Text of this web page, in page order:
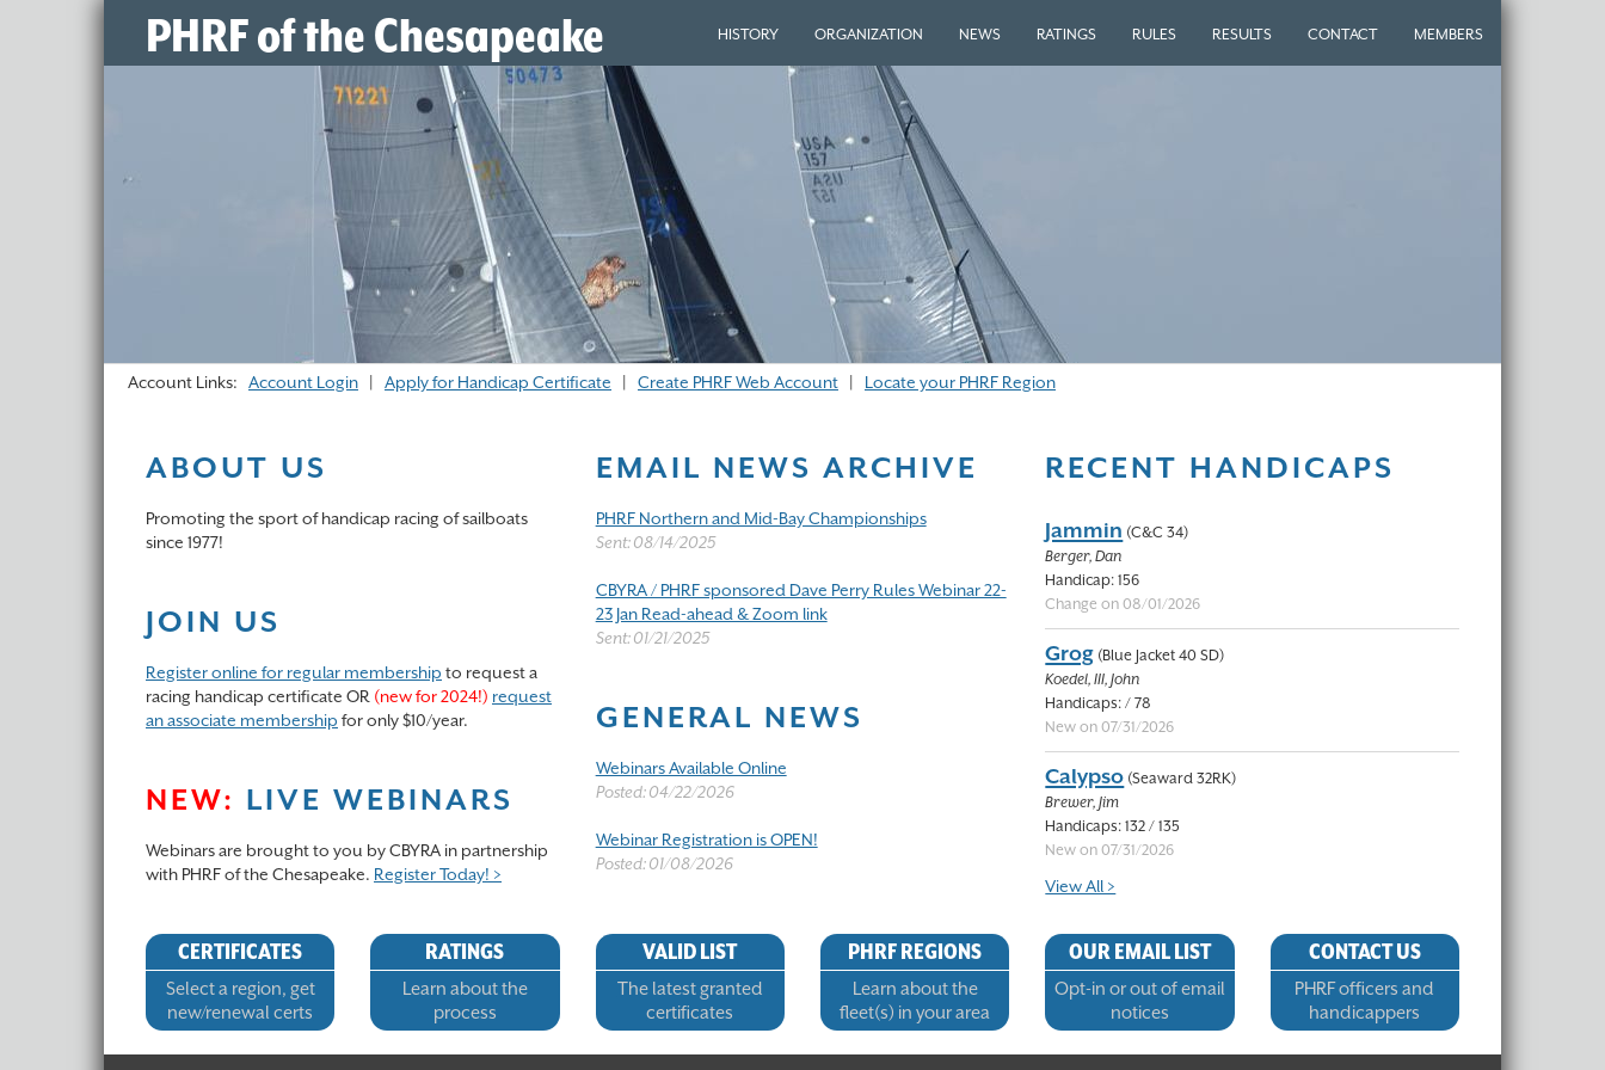
PHRF of the Chesapeake HISTORY ORGANIZATION NEWS RATINGS RULES RESULTS CONTACT MEMBERS
Account Links: Account Login Apply for Handicap Certificate Create PHRF Web Account Locate your PHRF Region
ABOUT US
Promoting the sport of handicap racing of sailboats
since 1977!
JOIN US
Register online for regular membership to request a
racing handicap certificate OR (new for 2024!) request
an associate membership for only $10/year.
NEW: LIVE WEBINARS
Webinars are brought to you by CBYRA in partnership
with PHRF of the Chesapeake. Register Today! >
EMAIL NEWS ARCHIVE
PHRF Northern and Mid-Bay Championships
Sent: 08/14/2025
CBYRA / PHRF sponsored Dave Perry Rules Webinar 22-
23 Jan Read-ahead & Zoom link
Sent: 01/21/2025
GENERAL NEWS
Webinars Available Online
Posted: 04/22/2026
Webinar Registration is OPEN!
Posted: 01/08/2026
RECENT HANDICAPS
Jammin (C&C 34)
Berger, Dan
Handicap: 156
Change on 08/01/2026
Grog (Blue Jacket 40 SD)
Koedel, III, John
Handicaps: / 78
New on 07/31/2026
Calypso (Seaward 32RK)
Brewer, Jim
Handicaps: 132 / 135
New on 07/31/2026
View All >
CERTIFICATES
Select a region, get
new/renewal certs
RATINGS
Learn about the
process
VALID LIST
The latest granted
certificates
PHRF REGIONS
Learn about the
fleet(s) in your area
OUR EMAIL LIST
Opt-in or out of email
notices
CONTACT US
PHRF officers and
handicappers